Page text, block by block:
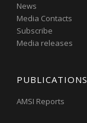
News
Media Contacts
Subscribe
Media releases
PUBLICATIONS
AMSI Reports